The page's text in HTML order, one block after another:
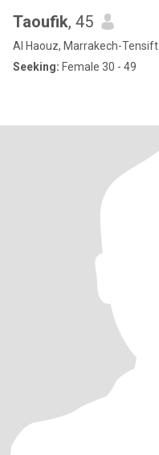
Taoufik, 45
Al Haouz, Marrakech-
Seeking: Female 30 - 49